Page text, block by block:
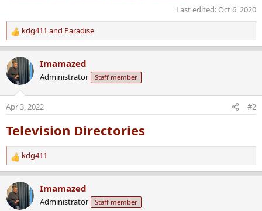
Last edited: Oct 6, 2020
R
e
a
c
t
n
s
:
kdg411 and Paradise
Imamazed
Administrator Staff member
Apr 3, 2022 #2
Television Directories
R
e
a
c
t
kdg411
Imamazed
Administrator Staff member